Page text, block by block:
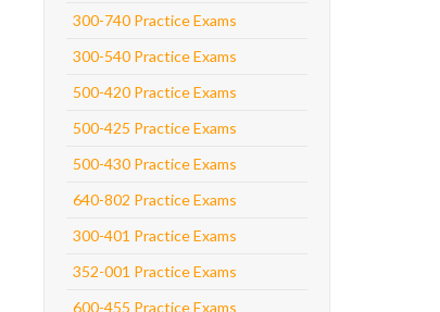
300-740 Practice Exams
300-540 Practice Exams
500-420 Practice Exams
500-425 Practice Exams
500-430 Practice Exams
640-802 Practice Exams
300-401 Practice Exams
352-001 Practice Exams
600-455 Practice Exams